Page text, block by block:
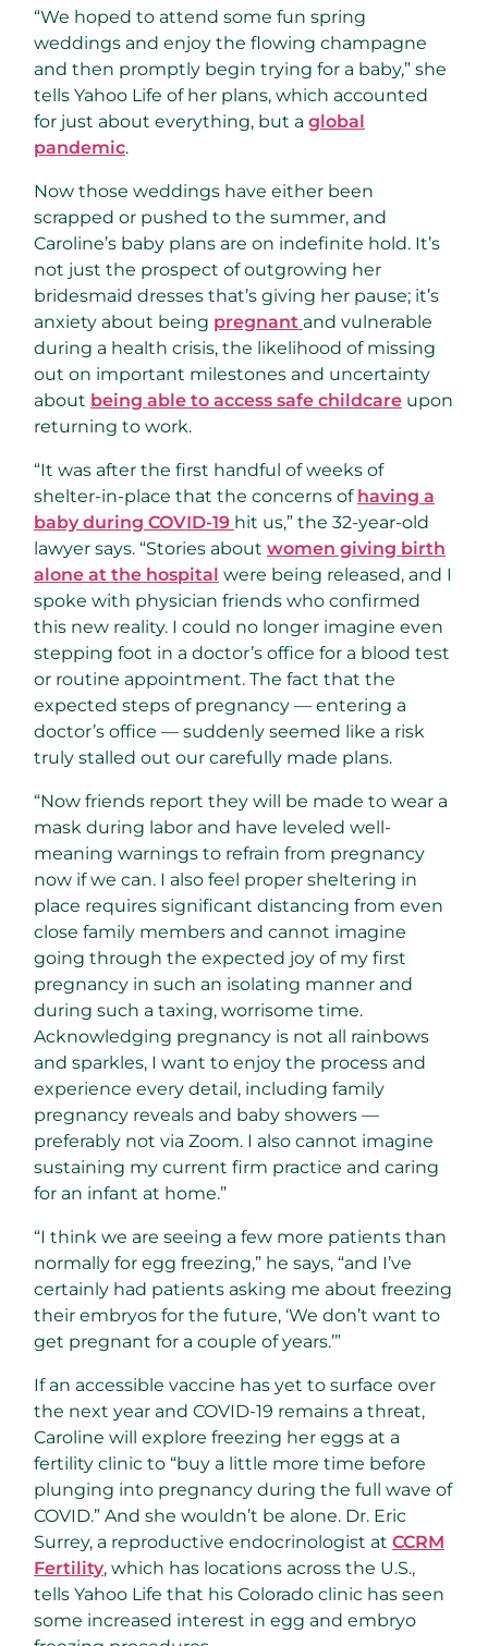
“We hoped to attend some fun spring
weddings and enjoy the flowing champagne
and then promptly begin trying for a baby,” she
tells Yahoo Life of her plans, which accounted
for just about everything, but a global
pandemic.
Now those weddings have either been
scrapped or pushed to the summer, and
Caroline’s baby plans are on indefinite hold. It’s
not just the prospect of outgrowing her
bridesmaid dresses that’s giving her pause; it’s
anxiety about being pregnant and vulnerable
during a health crisis, the likelihood of missing
out on important milestones and uncertainty
about being able to access safe childcare upon
returning to work.
“It was after the first handful of weeks of
shelter-in-place that the concerns of having a
baby during COVID-19 hit us,” the 32-year-old
lawyer says. “Stories about women giving birth
alone at the hospital were being released, and I
spoke with physician friends who confirmed
this new reality. I could no longer imagine even
stepping foot in a doctor’s office for a blood test
or routine appointment. The fact that the
expected steps of pregnancy — entering a
doctor’s office — suddenly seemed like a risk
truly stalled out our carefully made plans.
“Now friends report they will be made to wear a
mask during labor and have leveled well-
meaning warnings to refrain from pregnancy
now if we can. I also feel proper sheltering in
place requires significant distancing from even
close family members and cannot imagine
going through the expected joy of my first
pregnancy in such an isolating manner and
during such a taxing, worrisome time.
Acknowledging pregnancy is not all rainbows
and sparkles, I want to enjoy the process and
experience every detail, including family
pregnancy reveals and baby showers —
preferably not via Zoom. I also cannot imagine
sustaining my current firm practice and caring
for an infant at home.”
“I think we are seeing a few more patients than
normally for egg freezing,” he says, “and I’ve
certainly had patients asking me about freezing
their embryos for the future, ‘We don’t want to
get pregnant for a couple of years.’”
If an accessible vaccine has yet to surface over
the next year and COVID-19 remains a threat,
Caroline will explore freezing her eggs at a
fertility clinic to “buy a little more time before
plunging into pregnancy during the full wave of
COVID.” And she wouldn’t be alone. Dr. Eric
Surrey, a reproductive endocrinologist at CCRM
Fertility, which has locations across the U.S.,
tells Yahoo Life that his Colorado clinic has seen
some increased interest in egg and embryo